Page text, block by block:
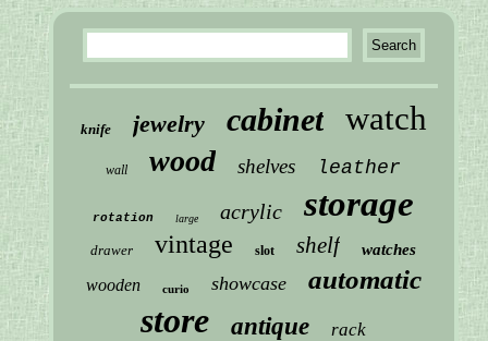
knife jewelry cabinet watch
wall wood shelves leather
rotation large acrylic storage
drawer vintage slot shelf watches
wooden curio showcase automatic
store antique rack